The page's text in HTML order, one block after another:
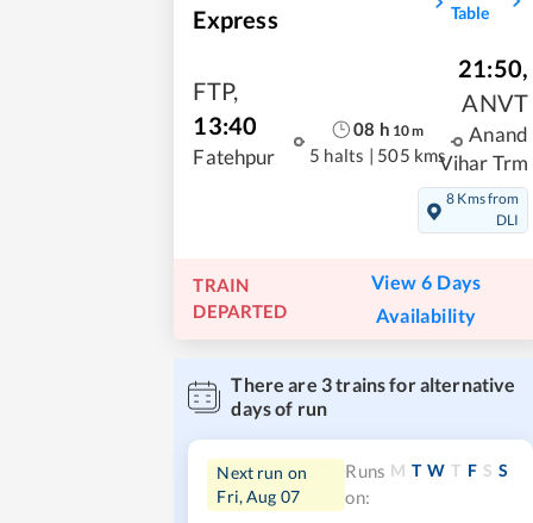
Express
Table
FTP,
13:40
Fatehpur
08 h 10m
5 halts | 505 kms
21:50,
ANVT
Anand
Vihar Trm
8 Kms from
DLI
TRAIN
DEPARTED
View 6 Days
Availability
There are 3trains for alternative
days of run
Next run on
Fri, Aug 07
Runs
on:
M T W T F S S